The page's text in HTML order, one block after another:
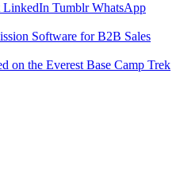
LinkedIn Tumblr WhatsApp
Software for B2B Sales
on the Everest Base Camp Trek